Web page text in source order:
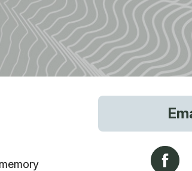
Golf
Guide Services
Hiking